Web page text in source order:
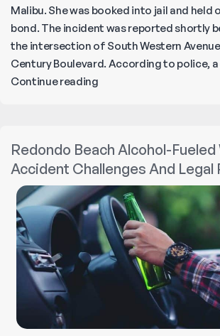
Malibu. She was booked into jail and held
bond. The incident was reported shortly
the intersection of South Western
Century Boulevard. According to police,
Continue readingFatal
in
Gramercy
Park
Redondo Beach Alcohol-Fueled
Accident Challenges And Legal